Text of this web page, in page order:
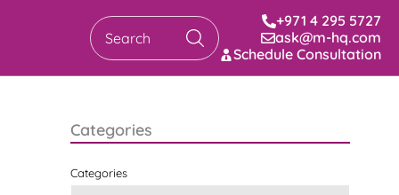
Search
+971 4 295 5727
ask@m-hq.com
Schedule Consultation
Categories
Categories